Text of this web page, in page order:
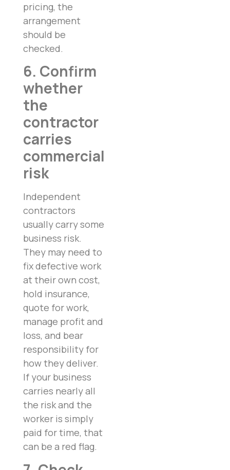
pricing, the
arrangement
should be
checked.
6. Confirm
whether
the
contractor
carries
commercial
risk
Independent
contractors
usually carry some
business risk.
They may need to
fix defective work
at their own cost,
hold insurance,
quote for work,
manage profit and
loss, and bear
responsibility for
how they deliver.
If your business
carries nearly all
the risk and the
worker is simply
paid for time, that
can be a red flag.